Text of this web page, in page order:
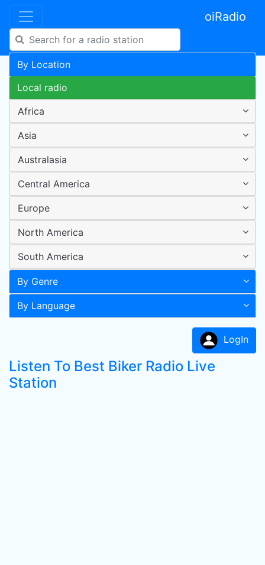
oiRadio
By Location
Local radio
Africa
Asia
Australasia
Central America
Europe
North America
South America
By Genre
By Language
LogIn
Listen To Best Biker Radio Live
Station